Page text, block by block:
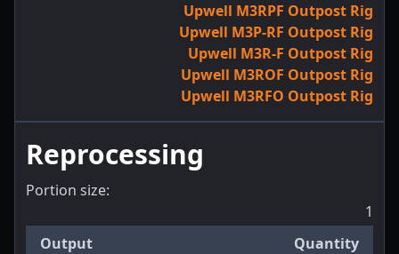
Upwell M3RPF Outpost Rig
Upwell M3P-RF Outpost Rig
Upwell M3R-F Outpost Rig
Upwell M3ROF Outpost Rig
Upwell M3RFO Outpost Rig
Reprocessing
Portion size:
1
Output
Quantity